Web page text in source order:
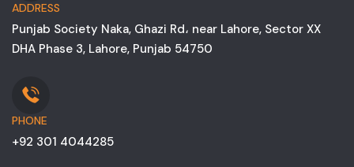
ADDRESS
Punjab Society Naka, Ghazi Rd، near Lahore, Sector XX
DHA Phase 3, Lahore, Punjab 54750
PHONE
+92 301 4044285